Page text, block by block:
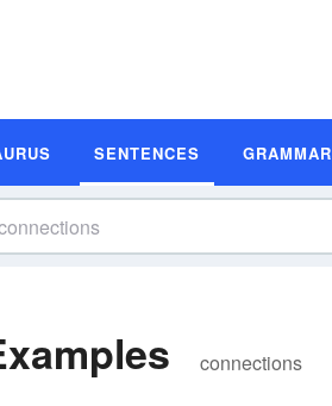
SENTENCES GRAMMAR
connections